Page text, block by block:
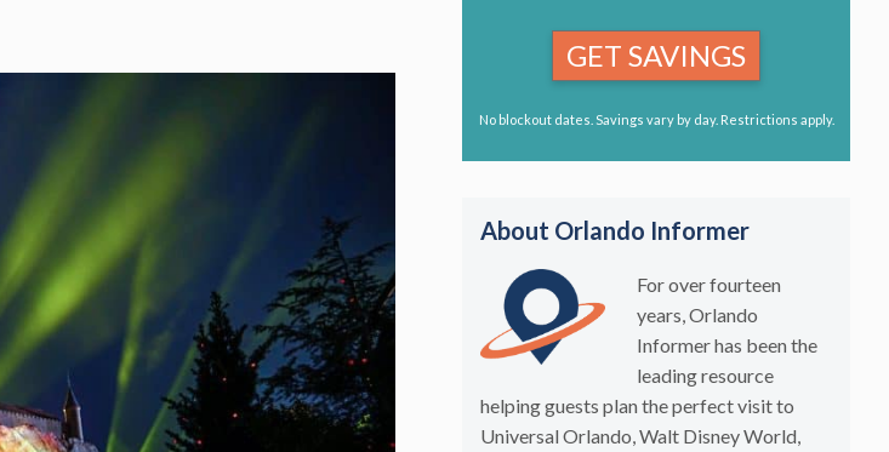
GET SAVINGS
No blockout dates. Savings vary by day. Restrictions apply.
About Orlando Informer
For over fourteen
years, Orlando
Informer has been the
leading resource
helping guests plan the perfect visit to
Universal Orlando, Walt Disney World,